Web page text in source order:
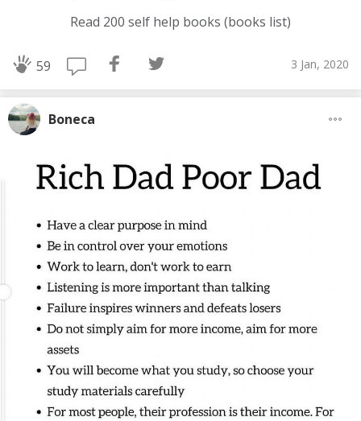
Read 200 self help books (books list)
59 3 Jan, 2020
Boneca